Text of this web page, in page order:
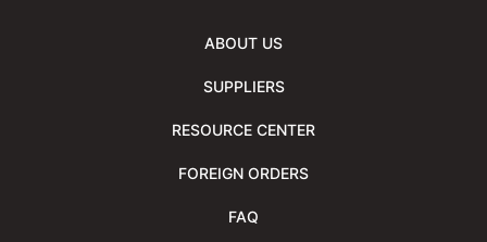
ABOUT US
SUPPLIERS
RESOURCE CENTER
FOREIGN ORDERS
FAQ